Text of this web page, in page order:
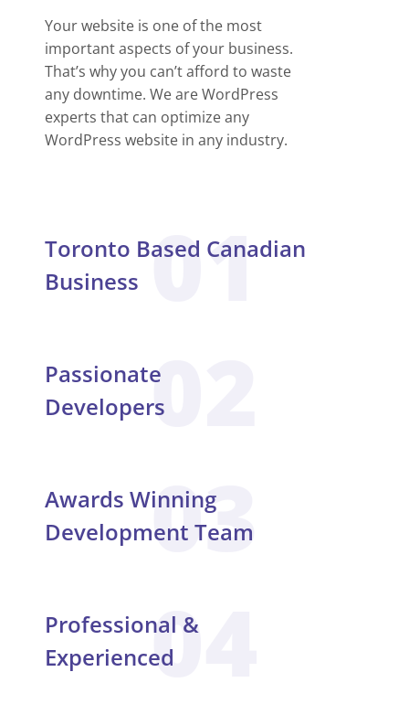
Your website is one of the most
important aspects of your business.
That’s why you can’t afford to waste
any downtime. We are WordPress
experts that can optimize any
WordPress website in any industry.
Toronto Based Canadian
Business 01
Passionate
Developers02
Awards Winning
Development Team
03
Professional &
Experienced04